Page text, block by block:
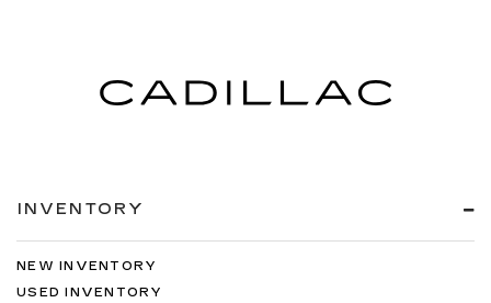
INVENTORY
NEW INVENTORY
USED INVENTORY